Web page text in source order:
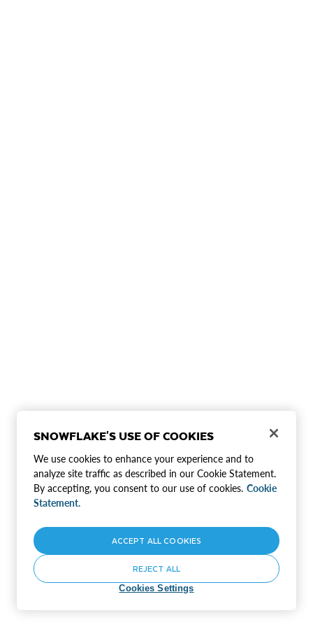
SNOWFLAKE'S USE OF COOKIES
We use cookies to enhance your experience and to
analyze site traffic as described in our Cookie Statement.
By accepting, you consent to our use of cookies. Cookie
Statement.
Cookies Settings
REJECT ALL
ACCEPT ALL COOKIES